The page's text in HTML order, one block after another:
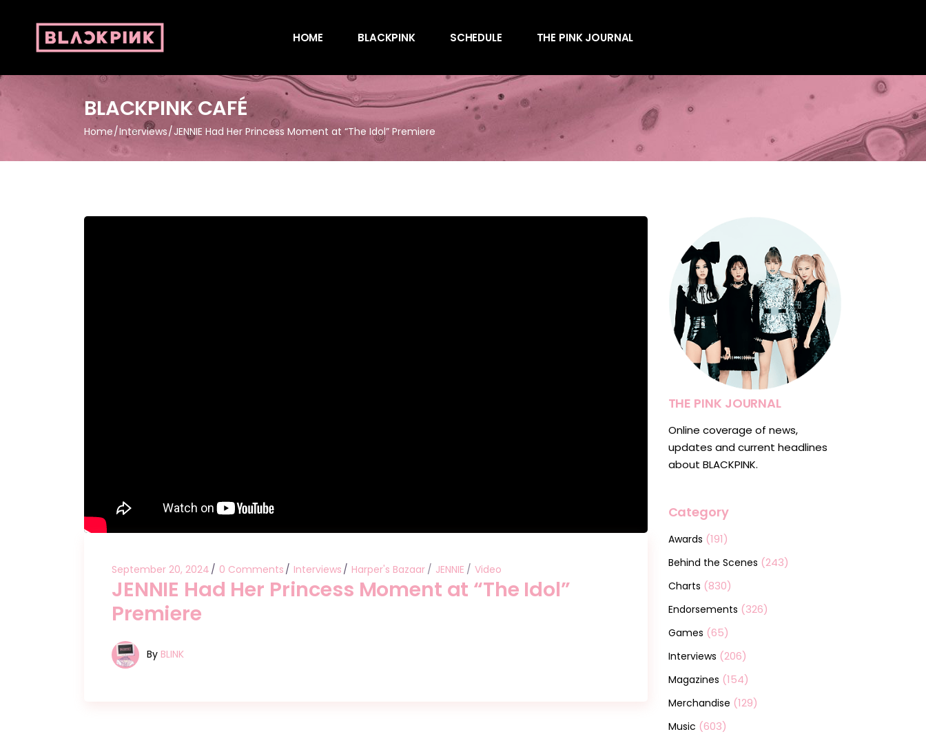
HOME BLACKPINK SCHEDULE THE PINK JOURNAL
Behind the Scenes
Charts
Endorsements
Behind the Scenes
Endorsements
Magazines
News
BLACKPINK CAFÉ
Home Interviews JENNIE Had Her Princess Moment at “The Idol” Premiere
September 20, 2024 0 Comments Interviews Harper's Bazaar JENNIE Video
JENNIE Had Her Princess Moment at “The Idol”
Premiere
By BLINK
THE PINK JOURNAL
Online coverage of news,
updates and current headlines
about BLACKPINK.
Category
Awards (191)
Behind the Scenes (243)
Charts (830)
Endorsements (326)
Games (65)
Interviews (206)
Magazines (154)
Merchandise (129)
Music (603)